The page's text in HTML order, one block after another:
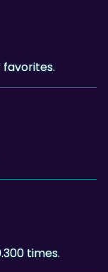
times.